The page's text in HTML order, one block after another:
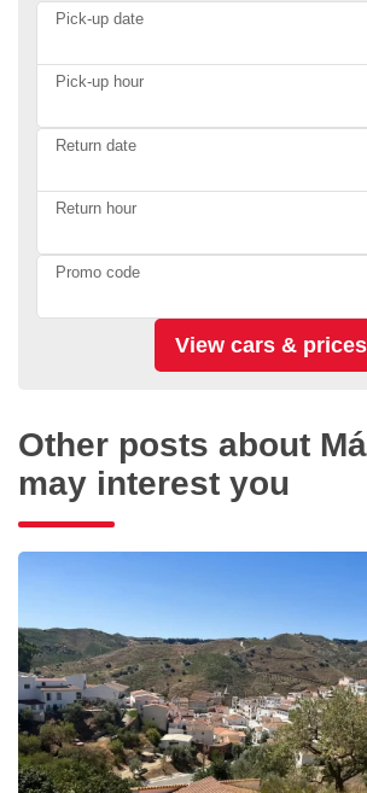
Pick-up date
Pick-up hour
Return date
Return hour
Promo code
Other posts about
may interest you